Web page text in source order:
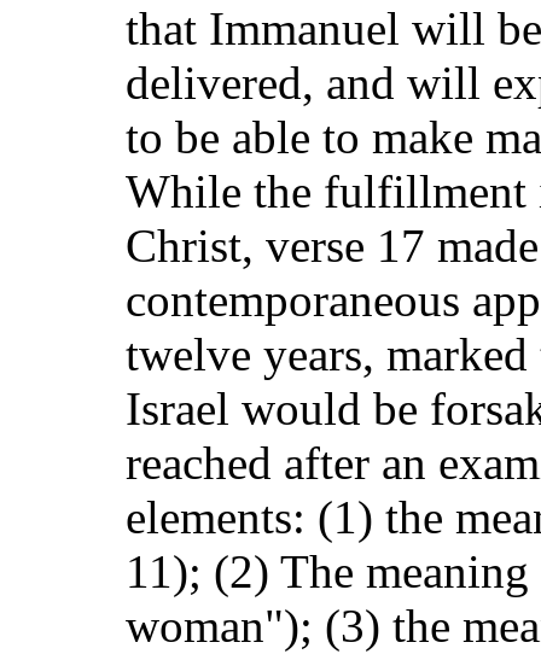
that Immanuel will
delivered, and will
to be able to make
While the fulfillment
Christ, verse 17
contemporaneous
twelve years,
Israel would be
reached after an
elements: (1) the
11); (2) The
woman"); (3) the